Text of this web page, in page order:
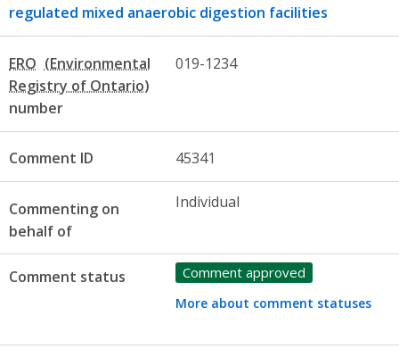
regulated mixed anaerobic digestion facilities
ERO
number
019-1234
Comment ID 45341
Commenting on
behalf of
Individual
Comment status Comment approved
More about comment statuses